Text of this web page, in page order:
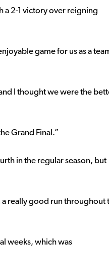
a 2-1 victory over reigning
game for us as a
I thought we were the
Grand Final.”
in the regular season, but
a really good run throughout
weeks, which was